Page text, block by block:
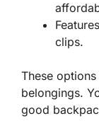
clips.
These
belongings.
good